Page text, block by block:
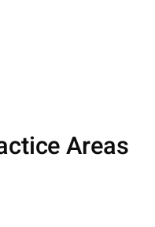
Areas